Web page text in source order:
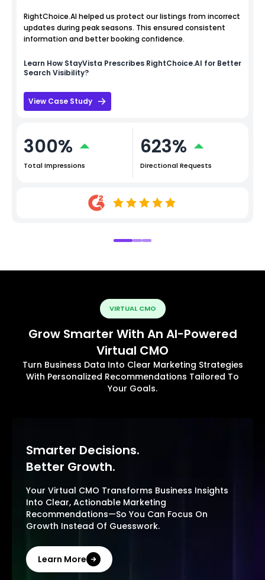
RightChoice.AI helped us protect our listings from incorrect
updates during peak seasons. This ensured consistent
information and better booking confidence.
Learn How StayVista Prescribes RightChoice.AI for Better
Search Visibility?
View Case Study
300%
Total Impressions
623%
Directional Requests
VIRTUAL CMO
Grow Smarter With An AI-Powered
Virtual CMO
Turn Business Data Into Clear Marketing Strategies
With Personalized Recommendations Tailored To
Your Goals.
Smarter Decisions.
Better Growth.
Your Virtual CMO Transforms Business Insights
Into Clear, Actionable Marketing
Recommendations—So You Can Focus On
Growth Instead Of Guesswork.
Learn More